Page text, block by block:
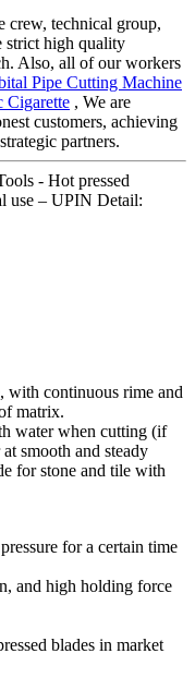
crew, technical group,
strict high quality
Also, all of our workers
Pipe Cutting Machine
Cigarette , We are
customers, achieving
partners.
- Hot pressed
use – UPIN Detail:
with continuous rime and
matrix.
water when cutting (if
smooth and steady
for stone and tile with
for a certain time
and high holding force
blades in market